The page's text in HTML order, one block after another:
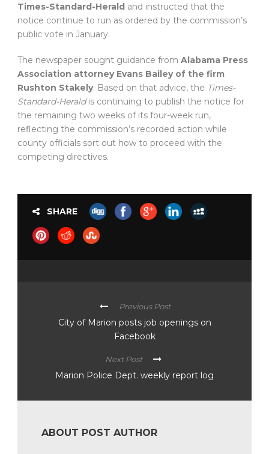
Times-Standard-Herald and instructed that the
notice continue to run as ordered by the commission’s
public vote in January.
The newspaper sought guidance from Alabama Press
Association attorney Evans Bailey of the firm
Rushton Stakely. Based on that advice, the Times-
Standard-Heraldis continuing to publish the notice for
the remaining two weeks of its four-week run,
reflecting the commission’s recorded action while
county officials sort out how to proceed with the
competing directives.
SHARE
Previous Post
City of Marion posts job openings on
Facebook
Next Post
Marion Police Dept. weekly report log
ABOUT POST AUTHOR